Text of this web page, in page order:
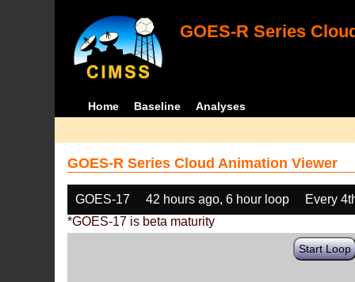
GOES-R Series
Home Baseline Analyses
GOES-R Series Cloud Animation Viewer
GOES-17 42 hours ago, 6 hour loop
Every
*GOES-17 is beta maturity
Start Loop